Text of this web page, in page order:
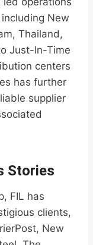
New
Thailand,
Just-In-Time
centers
has further
supplier
Stories
FIL has
clients,
New